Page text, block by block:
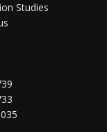
Studies